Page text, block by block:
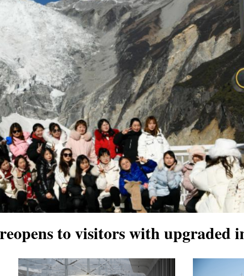
to visitors with upgraded